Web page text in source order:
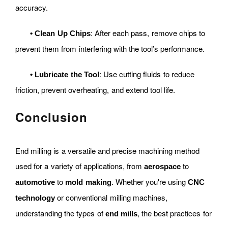
accuracy.
•Clean Up Chips: After each pass, remove chips to
prevent them from interfering with the tool’s performance.
• Lubricate the Tool: Use cutting fluids to reduce
friction, prevent overheating, and extend tool life.
Conclusion
End milling is a versatile and precise machining method
used for a variety of applications, fromaerospace to
automotive to mold making. Whether you're usingCNC
technologyor conventional milling machines,
understanding the types of end mills, the best practices for